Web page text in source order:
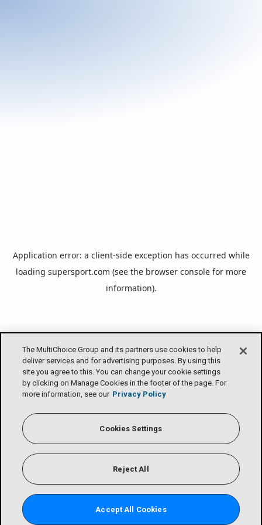
The MultiChoice Group and its partners use cookies to help
deliver services and for advertising purposes. By using this
site you agree to this. You can change your cookie settings
by clicking on Manage Cookies in the footer of the page. For
more information, see our Privacy Policy
Cookies Settings
Reject All
Accept All Cookies
Application error: a client-side exception has occurred while
loading supersport.com (see the browser console for more
information).